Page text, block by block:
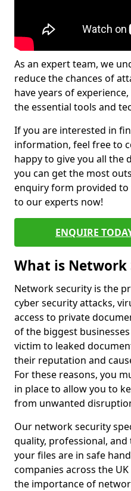
As an expert team, we
reduce the chances of
have years of
the essential tools and
If you are interested in
information, feel free to
happy to give you all the
you can get the most
enquiry form provided
to our experts now!
ENQUIRE
What is Network
Network security is the
cyber security attacks,
access to private
of the biggest
victim to leaked
their reputation and
For these reasons, you
in place to allow you to
from unwanted
Our network security
quality, professional,
your files are in safe
companies across the
the importance of